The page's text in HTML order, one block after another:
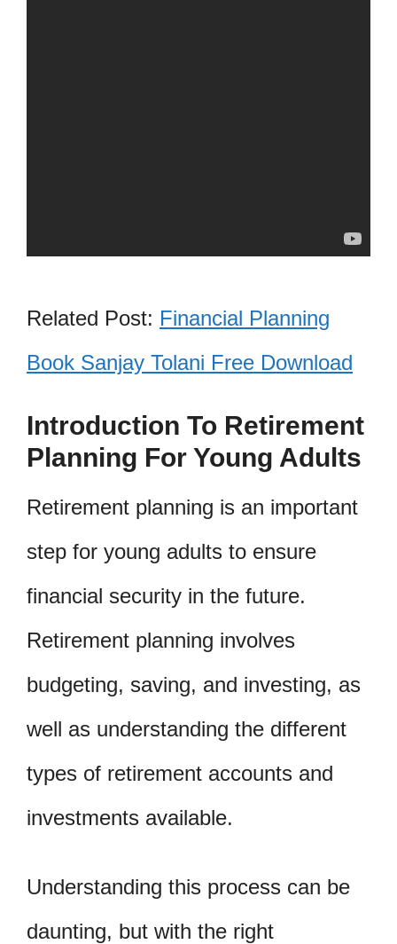
Related Post: Financial Planning
Book Sanjay Tolani Free Download
Introduction To Retirement
Planning For Young Adults
Retirement planning is an important
step for young adults to ensure
financial security in the future.
Retirement planning involves
budgeting, saving, and investing, as
well as understanding the different
types of retirement accounts and
investments available.
Understanding this process can be
daunting, but with the right